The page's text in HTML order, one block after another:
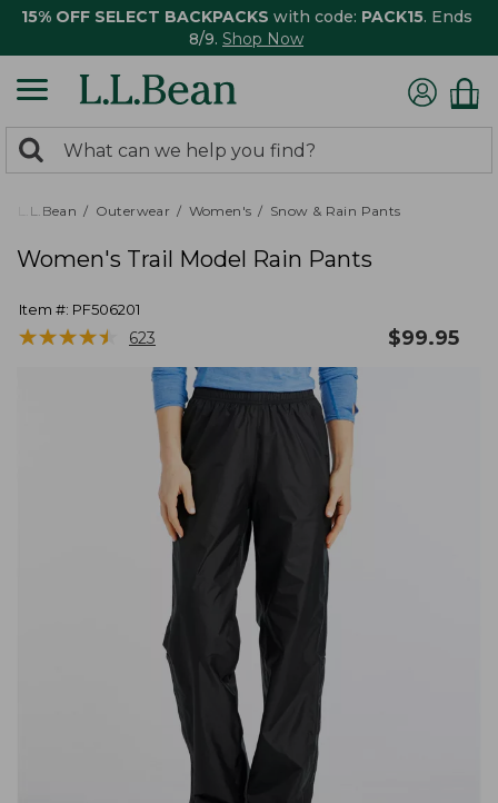
15% OFF SELECT BACKPACKS with code: PACK15. Ends
8/9. Shop Now
search
returned.
Search:
L.L.Bean Outerwear Women's Snow & Rain Pants
Women's Trail Model Rain Pants
Item #: PF506201
★★★★★
★★★★★ 623 $99.95